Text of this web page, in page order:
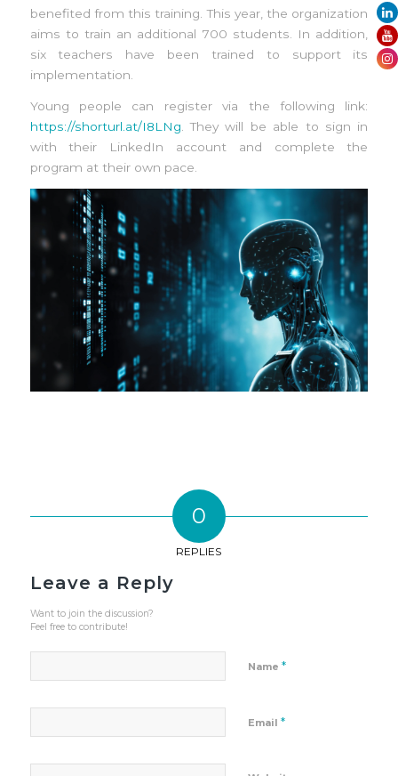
benefited from this training. This year, the organization
aims to train an additional 700 students. In addition,
six teachers have been trained to support its
implementation.
Young people can register via the following link:
https://shorturl.at/I8LNg . They will be able to sign in
with their LinkedIn account and complete the
program at their own pace.
0
REPLIES
Leave a Reply
Want to join the discussion?
Feel free to contribute!
Name *
Email *